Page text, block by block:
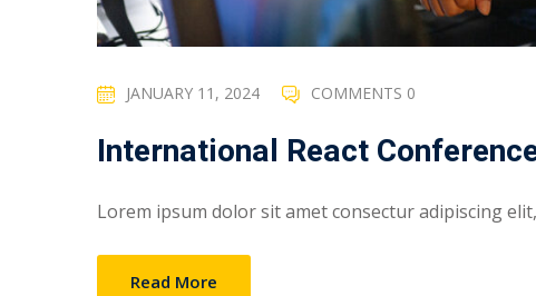
JANUARY 11, 2024 COMMENTS 0
International React
Lorem ipsum dolor sit amet consectur adipiscing elit,
Read More